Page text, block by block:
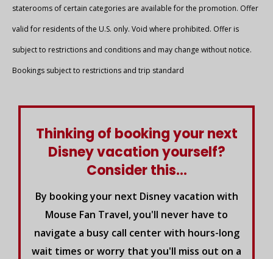
staterooms of certain categories are available for the promotion. Offer
valid for residents of the U.S. only. Void where prohibited. Offer is
subject to restrictions and conditions and may change without notice.
Bookings subject to restrictions and trip standard
Thinking of booking your next
Disney vacation yourself?
Consider this...
By booking your next Disney vacation with
Mouse Fan Travel, you'll never have to
navigate a busy call center with hours-long
wait times or worry that you'll miss out on a